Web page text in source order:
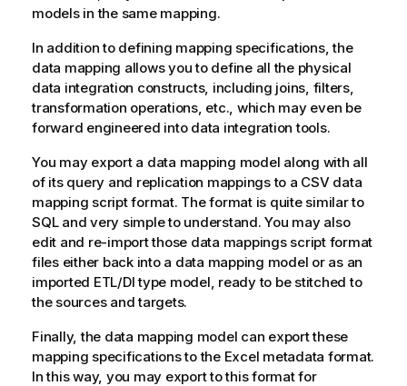
models in the same mapping.
In addition to defining mapping specifications, the
data mapping allows you to define all the physical
data integration constructs, including joins, filters,
transformation operations, etc., which may even be
forward engineered into data integration tools.
You may export a data mapping model along with all
of its query and replication mappings to a CSV data
mapping script format. The format is quite similar to
SQL and very simple to understand. You may also
edit and re-import those data mappings script format
files either back into a data mapping model or as an
imported ETL/DI type model, ready to be stitched to
the sources and targets.
Finally, the data mapping model can export these
mapping specifications to the Excel metadata format.
In this way, you may export to this format for